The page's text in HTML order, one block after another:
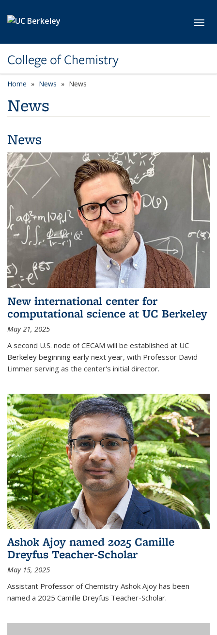
College of Chemistry
Home News News
News
News
New international center for
computational science at UC Berkeley
May 21, 2025
A second U.S. node of CECAM will be established at UC
Berkeley beginning early next year, with Professor David
Limmer serving as the center's initial director.
Ashok Ajoy named 2025 Camille
Dreyfus Teacher-Scholar
May 15, 2025
Assistant Professor of Chemistry Ashok Ajoy has been
named a 2025 Camille Dreyfus Teacher-Scholar.